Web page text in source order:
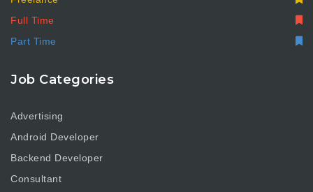
Full Time
Part Time
Job Categories
Advertising
Android Developer
Backend Developer
Consultant